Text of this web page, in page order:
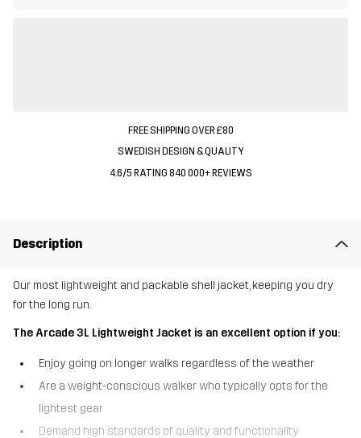
FREE SHIPPING OVER £80
SWEDISH DESIGN & QUALITY
4.6/5 RATING 840 000+ REVIEWS
Description
Our most lightweight and packable shell jacket, keeping you dry
for the long run.
The Arcade 3L Lightweight Jacket is an excellent option if you:
Enjoy going on longer walks regardless of the weather
Are a weight-conscious walker who typically opts for the
lightest gear
Demand high standards of quality and functionality